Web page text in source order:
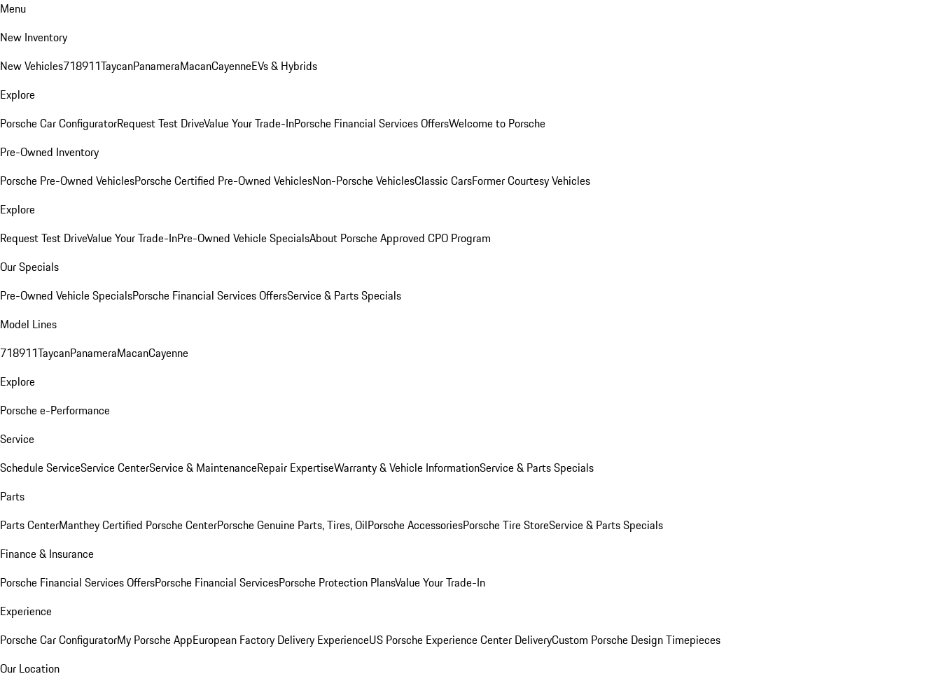
Menu
New Inventory
New Vehicles718911TaycanPanameraMacanCayenneEVs & Hybrids
Explore
Porsche Car ConfiguratorRequest Test DriveValue Your Trade-InPorsche Financial Services OffersWelcome to Porsche
Pre-Owned Inventory
Porsche Pre-Owned VehiclesPorsche Certified Pre-Owned VehiclesNon-Porsche VehiclesClassic CarsFormer Courtesy Vehicles
Explore
Request Test DriveValue Your Trade-InPre-Owned Vehicle SpecialsAbout Porsche Approved CPO Program
Our Specials
Pre-Owned Vehicle SpecialsPorsche Financial Services OffersService & Parts Specials
Model Lines
718911TaycanPanameraMacanCayenne
Explore
Porsche e-Performance
Service
Schedule ServiceService CenterService & MaintenanceRepair ExpertiseWarranty & Vehicle InformationService & Parts Specials
Parts
Parts CenterManthey Certified Porsche CenterPorsche Genuine Parts, Tires, OilPorsche AccessoriesPorsche Tire StoreService & Parts Specials
Finance & Insurance
Porsche Financial Services OffersPorsche Financial ServicesPorsche Protection PlansValue Your Trade-In
Experience
Porsche Car ConfiguratorMy Porsche AppEuropean Factory Delivery ExperienceUS Porsche Experience Center DeliveryCustom Porsche Design Timepieces
Our Location